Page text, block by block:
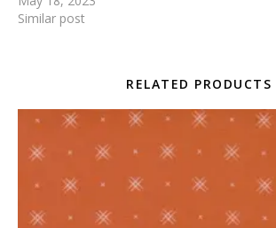
Similar post
RELATED PRODUCTS